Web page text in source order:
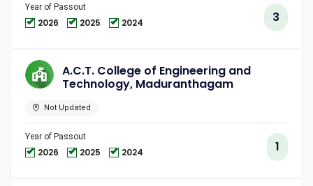
Year of Passout
2026 2025 2024 3
A.C.T. College of Engineering and
Technology, Maduranthagam
Not Updated
Year of Passout
2026 2025 2024 1